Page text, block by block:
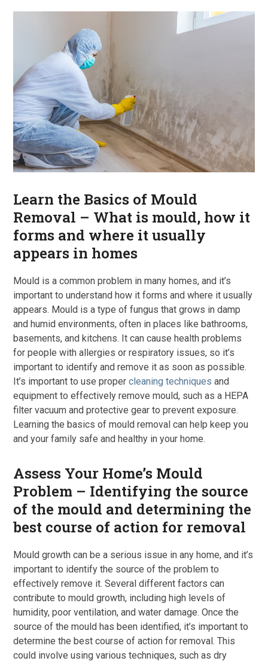
Learn the Basics of Mould
Removal – What is mould, how it
forms and where it usually
appears in homes
Mould is a common problem in many homes, and it’s
important to understand how it forms and where it usually
appears. Mould is a type of fungus that grows in damp
and humid environments, often in places like bathrooms,
basements, and kitchens. It can cause health problems
for people with allergies or respiratory issues, so it’s
important to identify and remove it as soon as possible.
It’s important to use propercleaning techniques and
equipment to effectively remove mould, such as a HEPA
filter vacuum and protective gear to prevent exposure.
Learning the basics of mould removal can help keep you
and your family safe and healthy in your home.
Assess Your Home’s Mould
Problem – Identifying the source
of the mould and determining the
best course of action for removal
Mould growth can be a serious issue in any home, and it’s
important to identify the source of the problem to
effectively remove it. Several different factors can
contribute to mould growth, including high levels of
humidity, poor ventilation, and water damage. Once the
source of the mould has been identified, it’s important to
determine the best course of action for removal. This
could involve using various techniques, such as dry